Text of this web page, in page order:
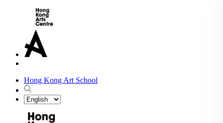
Hong Kong Art School